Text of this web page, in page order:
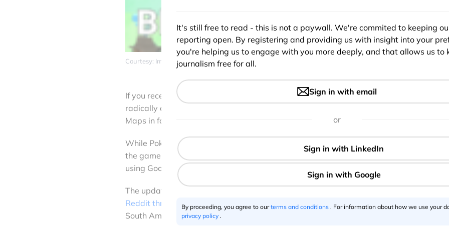
Courtesy: Imgur
If you recently updated Pokémon Go, you should have noticed the in-game map looking
radically different. It’s because the hugely popular mobile game has finally cut loose
Maps in favor of using OpenStreetMap (OSM) for its in-game display.
While Pokémon Go has been using OSM under the hood to influence ‘spawn points’
the game for over a year now, gamemaker Niantic (a Google company until 2015) had
using Google Maps for overworld landscaping. Until now.
The update was first spotted by users in Australia last week, and quickly validated by a
Reddit thread
from Canada. While the rollout seems to be gradual, the United States,
South America and several Asian countries have already confirmed the visual changes.
It's still free to read - this is not a paywall. We're commited to keeping
reporting open. By registering and providing us with insight into your
you're helping us to engage with you more deeply, and that allows us to
journalism free for all.
Sign in with email
or
By proceeding, you agree to ourterms and conditions . For information about how we use your
privacy policy .